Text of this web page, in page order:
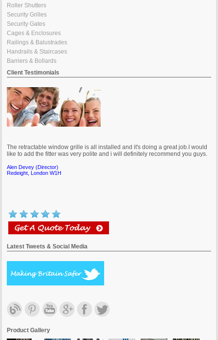
Roller Shutters
Security Grilles
Security Gates
Cages & Enclosures
Railings & Balustrades
Handrails & Staircases
Barriers & Bollards
Client Testimonials
Redeight, London W1H
I wish everyone was as efficient, competent and professional as you and
Sylwester and I think you guys will go far with such a good attitude.
Westminster, London
It's a pleasure to give feedback as I was very pleased with their service. I can
Latest Tweets & Social Media
Product Gallery